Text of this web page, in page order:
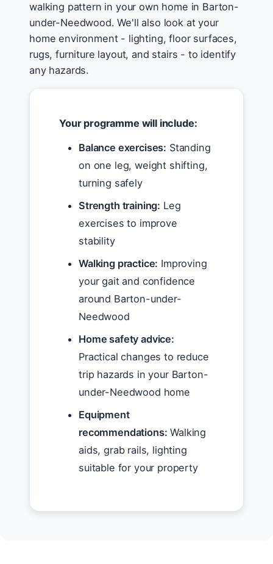
walking pattern in your own home in Barton-
under-Needwood. We'll also look at your
home environment - lighting, floor surfaces,
rugs, furniture layout, and stairs - to identify
any hazards.
Your programme will include:
Balance exercises: Standing
on one leg, weight shifting,
turning safely
Strength training: Leg
exercises to improve
stability
Walking practice: Improving
your gait and confidence
around Barton-under-
Needwood
Home safety advice:
Practical changes to reduce
trip hazards in your Barton-
under-Needwood home
Equipment
recommendations: Walking
aids, grab rails, lighting
suitable for your property